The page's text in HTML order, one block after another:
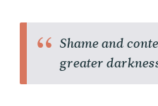
Shame and
greater